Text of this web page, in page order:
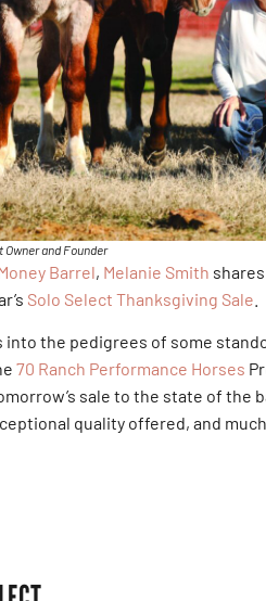
and Founder
Barrel, Melanie Smith
Solo Select Thanksgiving Sale
into the pedigrees of some
70 Ranch Performance Horses
sale to the state of
quality offered, and much